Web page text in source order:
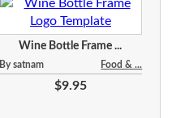
Wine Bottle Frame ...
By satnam Food & ...
$9.95